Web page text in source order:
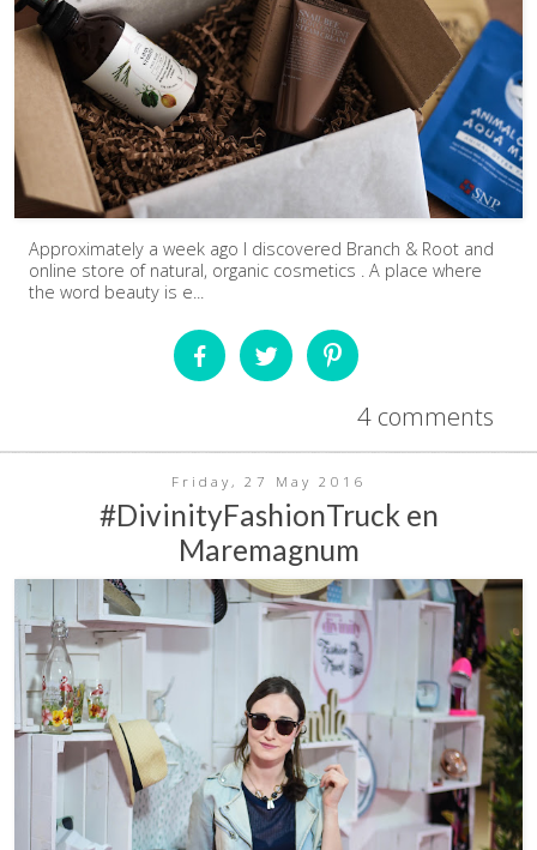
Approximately a week ago I discovered Branch & Root and
online store of natural, organic cosmetics . A place where
the word beauty is e...
4 comments
Friday, 27 May 2016
#DivinityFashionTruck en
Maremagnum